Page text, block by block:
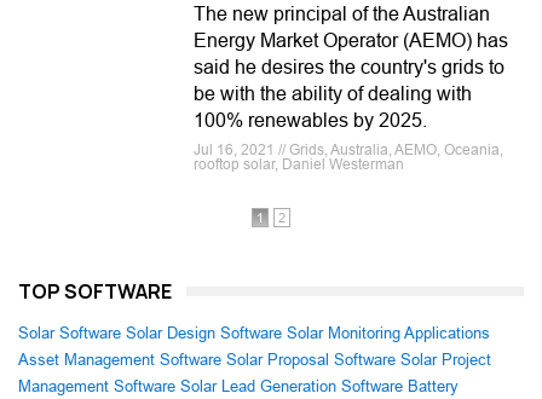
The new principal of the Australian
Energy Market Operator (AEMO) has
said he desires the country's grids to
be with the ability of dealing with
100% renewables by 2025.
Jul 16, 2021 // Grids, Australia, AEMO, Oceania,
rooftop solar, Daniel Westerman
1 2
TOP SOFTWARE
Solar Software Solar Design Software Solar Monitoring Applications
Asset Management Software Solar Proposal Software Solar Project
Management Software Solar Lead Generation Software Battery